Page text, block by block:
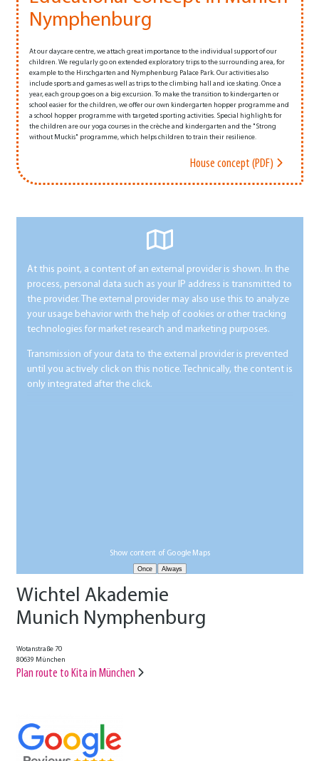
Nymphenburg
At our daycare centre, we attach great importance to the individual support of our
children. We regularly go on extended exploratory trips to the surrounding area, for
example to the Hirschgarten and Nymphenburg Palace Park. Our activities also
include sports and games as well as trips to the climbing hall and ice skating. Once a
year, each group goes on a big excursion. To make the transition to kindergarten or
school easier for the children, we offer our own kindergarten hopper programme and
a school hopper programme with targeted sporting activities. Special highlights for
the children are our yoga courses in the crèche and kindergarten and the "Strong
without Muckis" programme, which helps children to train their resilience.
House concept (PDF)
At this point, a content of an external provider is shown. In the
process, personal data such as your IP address is transmitted to
the provider. The external provider may also use this to analyze
your usage behavior with the help of cookies or other tracking
technologies for market research and marketing purposes.
Transmission of your data to the external provider is prevented
until you actively click on this notice. Technically, the content is
only integrated after the click.
Show content of Google Maps
Wichtel Akademie
Munich Nymphenburg
Wotanstraße 70
80639 München
Plan route to Kita in München